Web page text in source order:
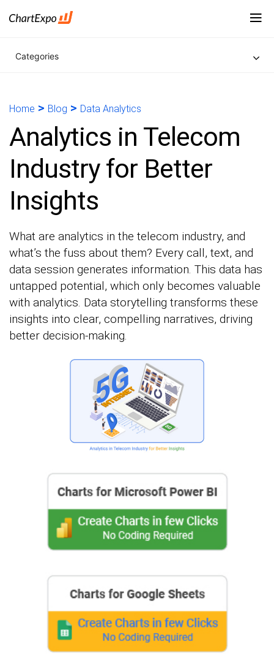
Categories
Home > Blog > Data Analytics
Analytics in Telecom
Industry for Better
Insights
What are analytics in the telecom industry, and
what’s the fuss about them? Every call, text, and
data session generates information. This data has
untapped potential, which only becomes valuable
with analytics. Data storytelling transforms these
insights into clear, compelling narratives, driving
better decision-making.